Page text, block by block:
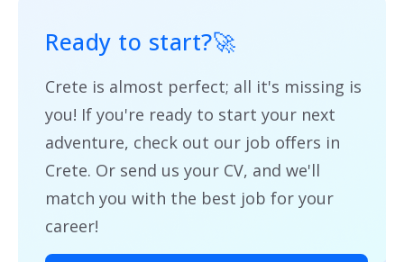
Ready to start?🚀
Crete is almost perfect; all it's missing is
you! If you're ready to start your next
adventure, check out our job offers in
Crete. Or send us your CV, and we'll
match you with the best job for your
career!